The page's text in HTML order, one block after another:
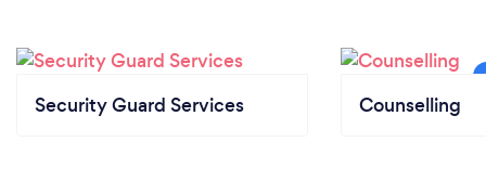
Security Guard Services Counselling